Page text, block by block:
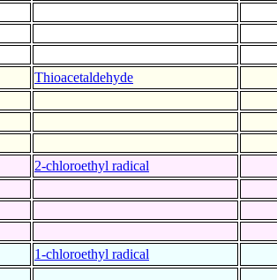
Thioacetaldehyde
2-chloroethyl radical
1-chloroethyl radical